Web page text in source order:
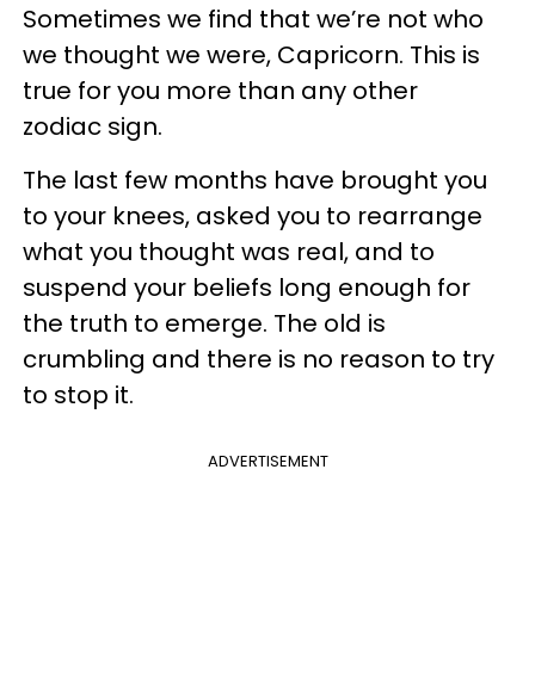
Sometimes we find that we’re not who
we thought we were, Capricorn. This is
true for you more than any other
zodiac sign.
The last few months have brought you
to your knees, asked you to rearrange
what you thought was real, and to
suspend your beliefs long enough for
the truth to emerge. The old is
crumbling and there is no reason to try
to stop it.
ADVERTISEMENT